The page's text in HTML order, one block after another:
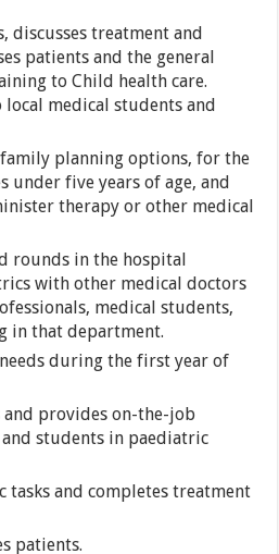
discusses treatment and
patients and the general
to Child health care.
local medical students and
planning options, for the
under five years of age, and
therapy or other medical
rounds in the hospital
with other medical doctors
medical students,
in that department.
during the first year of
provides on-the-job
students in paediatric
tasks and completes treatment
patients.